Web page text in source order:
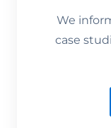
We
case